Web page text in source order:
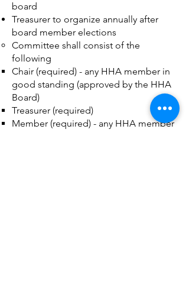
board
Treasurer to organize annually after
board member elections
Committee shall consist of the
following
Chair (required) - any HHA member in
good standing (approved by the HHA
Board)
Treasurer (required)
Member (required) - any HHA member